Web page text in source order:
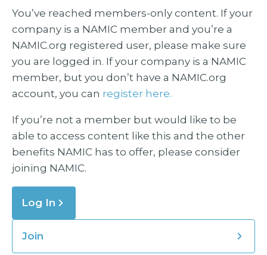
You’ve reached members-only content. If your
company is a NAMIC member and you’re a
NAMIC.org registered user, please make sure
you are logged in. If your company is a NAMIC
member, but you don’t have a NAMIC.org
account, you can register here.
If you’re not a member but would like to be
able to access content like this and the other
benefits NAMIC has to offer, please consider
joining NAMIC.
Log In
Join